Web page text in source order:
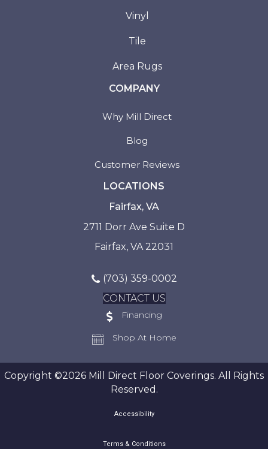
Vinyl
Tile
Area Rugs
COMPANY
Why Mill Direct
Blog
Customer Reviews
LOCATIONS
Fairfax, VA
2711 Dorr Ave Suite D
Fairfax, VA 22031
(703) 359-0002
CONTACT US
Financing
Shop At Home
Copyright ©2026 Mill Direct Floor Coverings. All Rights
Reserved.
Accessibility
Terms & Conditions